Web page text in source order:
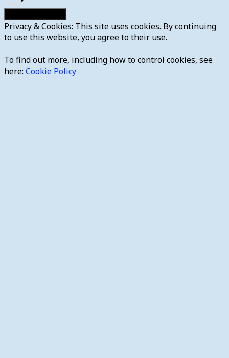
Privacy & Cookies: This site uses cookies. By continuing
to use this website, you agree to their use.
To find out more, including how to control cookies, see
here: Cookie Policy